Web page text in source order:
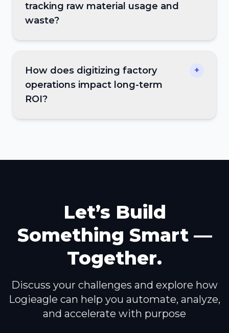
tracking raw material usage and
waste?
How does digitizing factory
operations impact long-term
ROI?
+
Let’s Build
Something Smart —
Together.
Discuss your challenges and explore how
Logieagle can help you automate, analyze,
and accelerate with purpose